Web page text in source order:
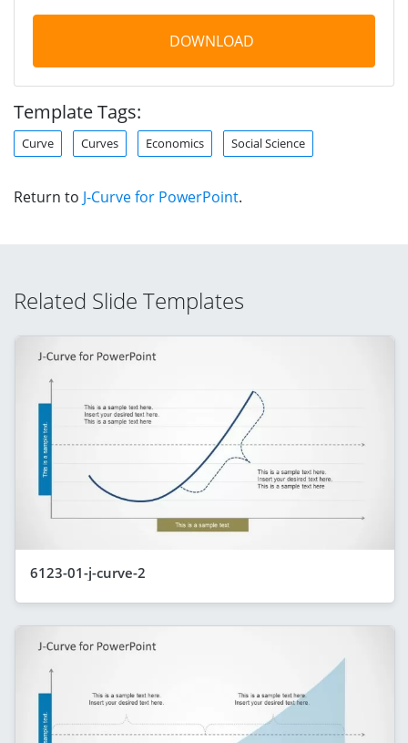
DOWNLOAD
Template Tags:
Curve Curves Economics Social Science
Return to J-Curve for PowerPoint.
Related Slide Templates
6123-01-j-curve-2